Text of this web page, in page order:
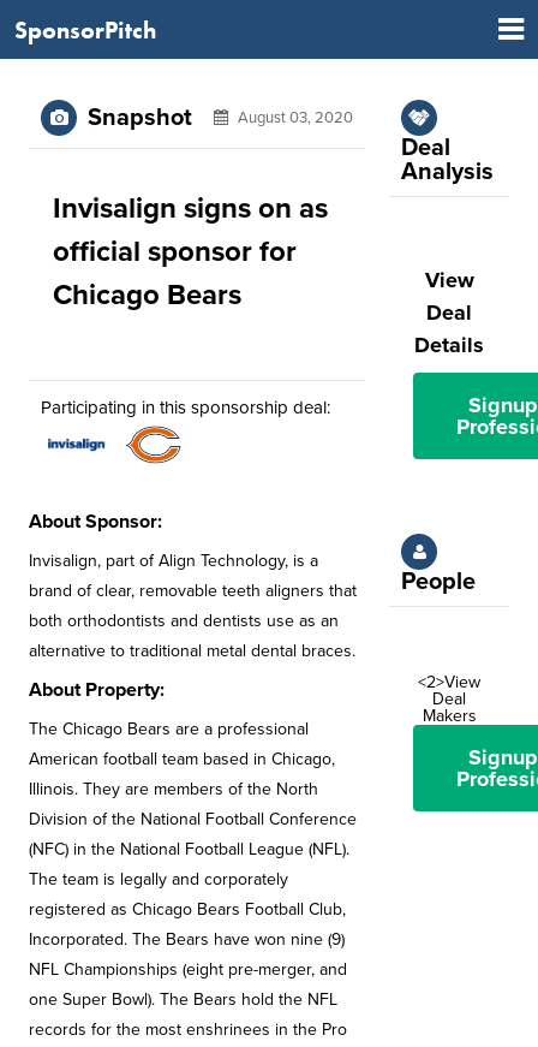
SponsorPitch
Snapshot August 03, 2020
Invisalign signs on as
official sponsor for
Chicago Bears
Participating in this sponsorship deal:
About Sponsor:
Invisalign, part of Align Technology, is a
brand of clear, removable teeth aligners that
both orthodontists and dentists use as an
alternative to traditional metal dental braces.
About Property:
The Chicago Bears are a professional
American football team based in Chicago,
Illinois. They are members of the North
Division of the National Football Conference
(NFC) in the National Football League (NFL).
The team is legally and corporately
registered as Chicago Bears Football Club,
Incorporated. The Bears have won nine (9)
NFL Championships (eight pre-merger, and
one Super Bowl). The Bears hold the NFL
records for the most enshrinees in the Pro
Deal
Analysis
View
Deal
Details
People
<2>View
Deal
Makers